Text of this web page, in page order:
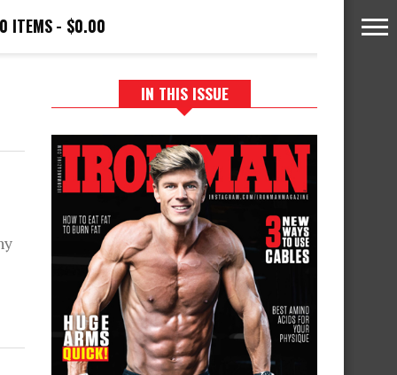
ITEMS $0.00
IN THIS ISSUE